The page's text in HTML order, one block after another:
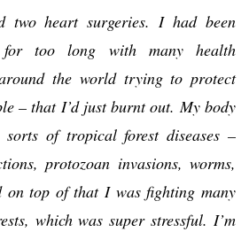
two heart surgeries. I had been
too long with many health
the world trying to protect
– that I’d just burnt out. My body
of tropical forest diseases –
protozoan invasions, worms,
on top of that I was fighting many
which was super stressful. I’m